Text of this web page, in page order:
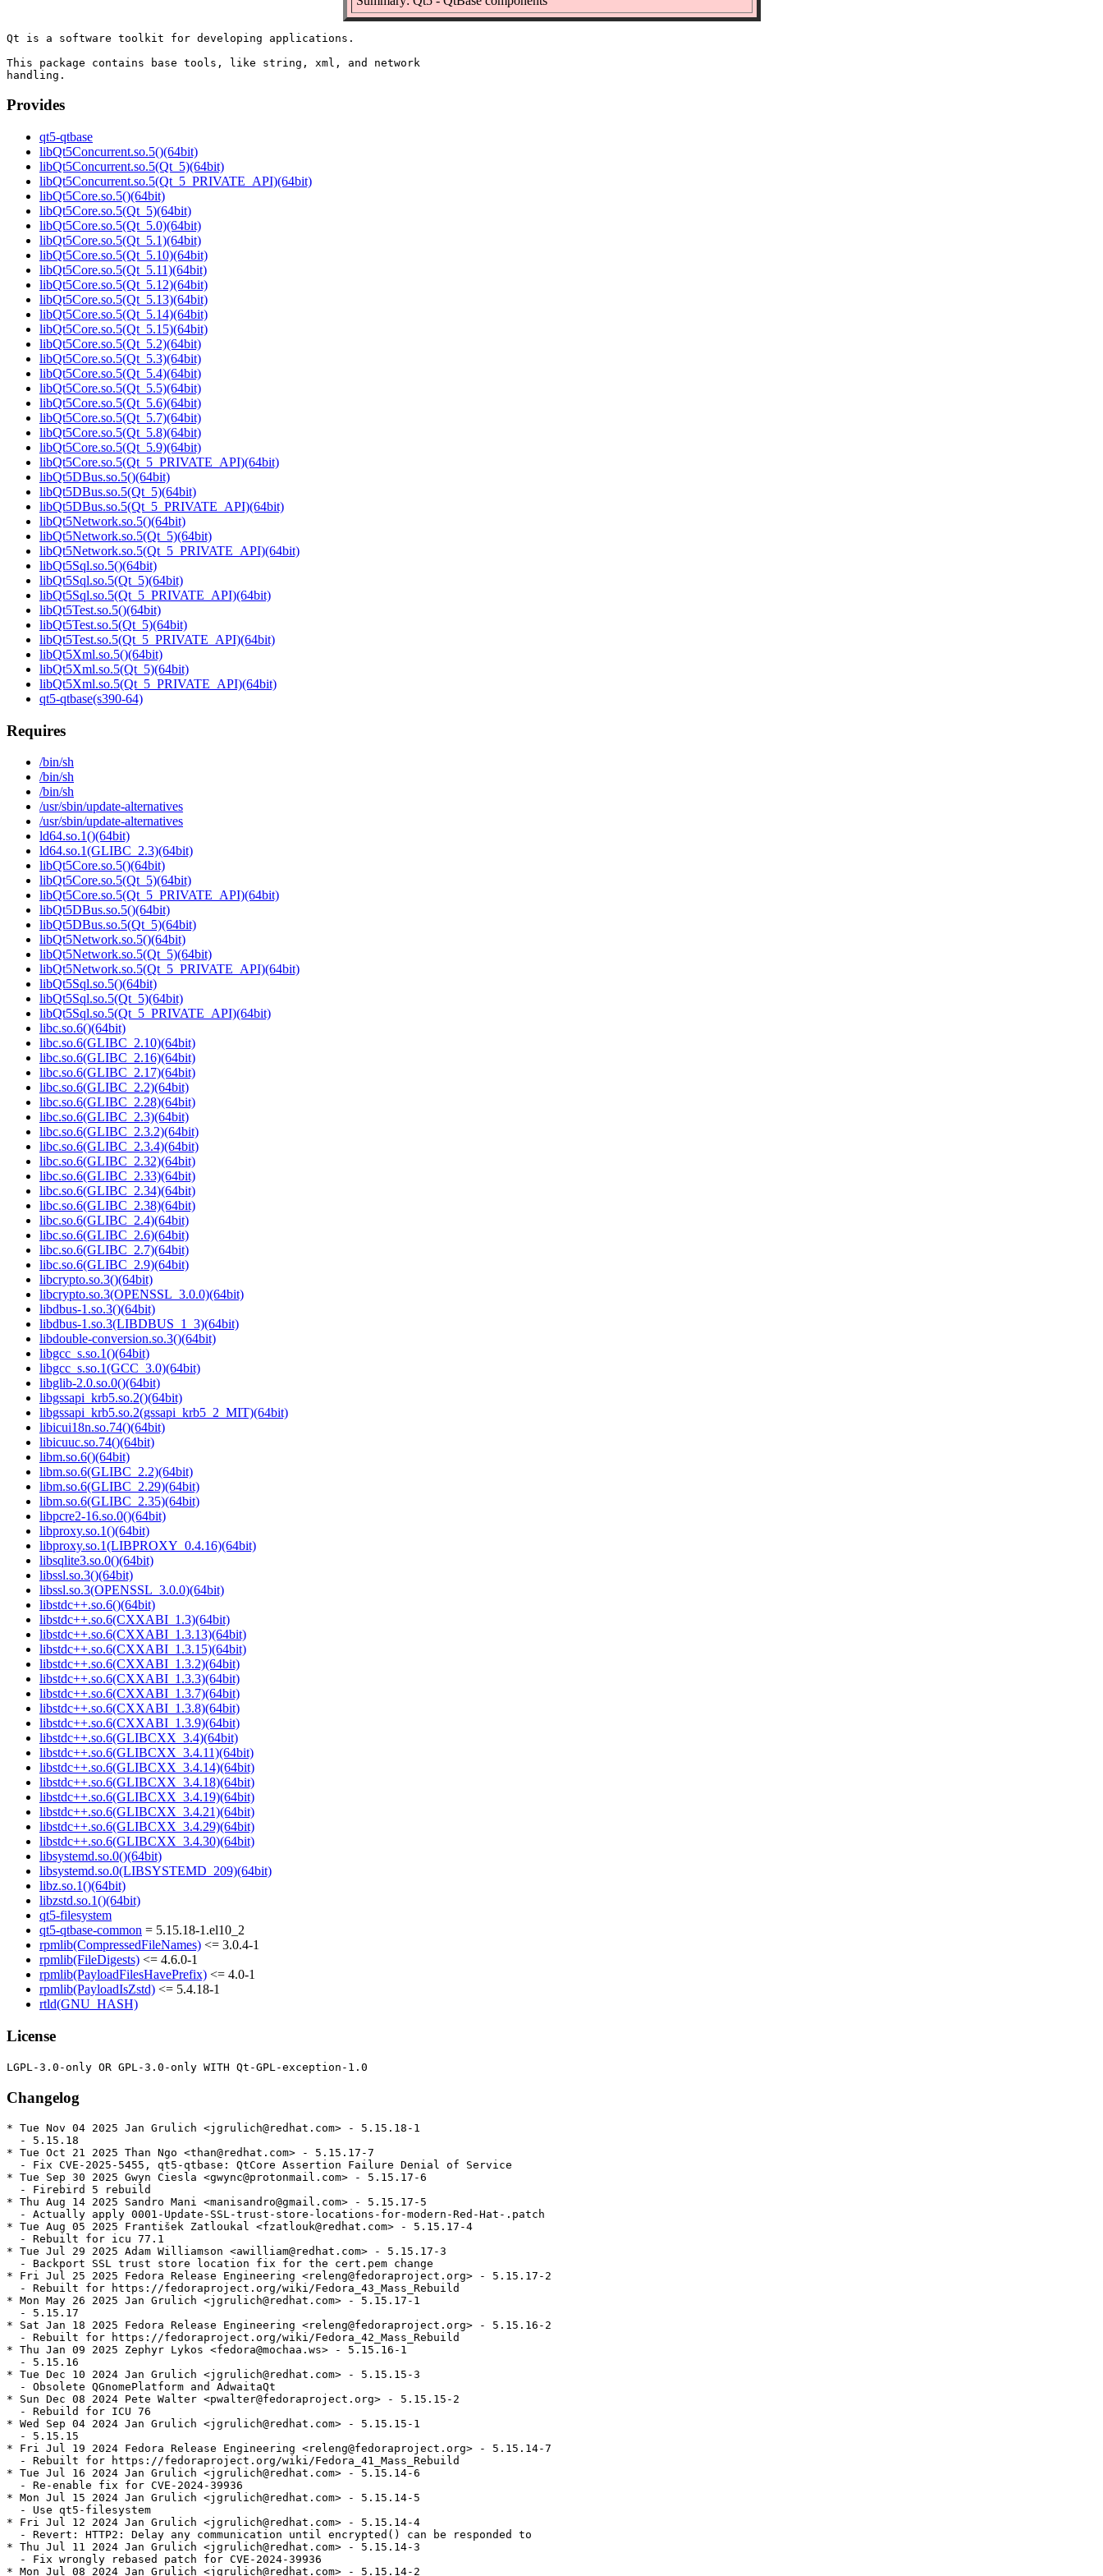
Qt is a software toolkit for developing applications.
This package contains base tools, like string, xml, and network
Provides
qt5-qtbase
libQt5Concurrent.so.5()(64bit)
libQt5Concurrent.so.5(Qt_5)(64bit)
libQt5Concurrent.so.5(Qt_5_PRIVATE_API)(64bit)
libQt5Core.so.5()(64bit)
libQt5Core.so.5(Qt_5)(64bit)
libQt5Core.so.5(Qt_5.0)(64bit)
libQt5Core.so.5(Qt_5.1)(64bit)
libQt5Core.so.5(Qt_5.10)(64bit)
libQt5Core.so.5(Qt_5.11)(64bit)
libQt5Core.so.5(Qt_5.12)(64bit)
libQt5Core.so.5(Qt_5.13)(64bit)
libQt5Core.so.5(Qt_5.14)(64bit)
libQt5Core.so.5(Qt_5.15)(64bit)
libQt5Core.so.5(Qt_5.2)(64bit)
libQt5Core.so.5(Qt_5.3)(64bit)
libQt5Core.so.5(Qt_5.4)(64bit)
libQt5Core.so.5(Qt_5.5)(64bit)
libQt5Core.so.5(Qt_5.6)(64bit)
libQt5Core.so.5(Qt_5.7)(64bit)
libQt5Core.so.5(Qt_5.8)(64bit)
libQt5Core.so.5(Qt_5.9)(64bit)
libQt5Core.so.5(Qt_5_PRIVATE_API)(64bit)
libQt5DBus.so.5()(64bit)
libQt5DBus.so.5(Qt_5)(64bit)
libQt5DBus.so.5(Qt_5_PRIVATE_API)(64bit)
libQt5Network.so.5()(64bit)
libQt5Network.so.5(Qt_5)(64bit)
libQt5Network.so.5(Qt_5_PRIVATE_API)(64bit)
libQt5Sql.so.5()(64bit)
libQt5Sql.so.5(Qt_5)(64bit)
libQt5Sql.so.5(Qt_5_PRIVATE_API)(64bit)
libQt5Test.so.5()(64bit)
libQt5Test.so.5(Qt_5)(64bit)
libQt5Test.so.5(Qt_5_PRIVATE_API)(64bit)
libQt5Xml.so.5()(64bit)
libQt5Xml.so.5(Qt_5)(64bit)
libQt5Xml.so.5(Qt_5_PRIVATE_API)(64bit)
qt5-qtbase(s390-64)
Requires
/bin/sh
/bin/sh
/bin/sh
/usr/sbin/update-alternatives
/usr/sbin/update-alternatives
ld64.so.1()(64bit)
ld64.so.1(GLIBC_2.3)(64bit)
libQt5Core.so.5()(64bit)
libQt5Core.so.5(Qt_5)(64bit)
libQt5Core.so.5(Qt_5_PRIVATE_API)(64bit)
libQt5DBus.so.5()(64bit)
libQt5DBus.so.5(Qt_5)(64bit)
libQt5Network.so.5()(64bit)
libQt5Network.so.5(Qt_5)(64bit)
libQt5Network.so.5(Qt_5_PRIVATE_API)(64bit)
libQt5Sql.so.5()(64bit)
libQt5Sql.so.5(Qt_5)(64bit)
libQt5Sql.so.5(Qt_5_PRIVATE_API)(64bit)
libc.so.6()(64bit)
libc.so.6(GLIBC_2.10)(64bit)
libc.so.6(GLIBC_2.16)(64bit)
libc.so.6(GLIBC_2.17)(64bit)
libc.so.6(GLIBC_2.2)(64bit)
libc.so.6(GLIBC_2.28)(64bit)
libc.so.6(GLIBC_2.3)(64bit)
libc.so.6(GLIBC_2.3.2)(64bit)
libc.so.6(GLIBC_2.3.4)(64bit)
libc.so.6(GLIBC_2.32)(64bit)
libc.so.6(GLIBC_2.33)(64bit)
libc.so.6(GLIBC_2.34)(64bit)
libc.so.6(GLIBC_2.38)(64bit)
libc.so.6(GLIBC_2.4)(64bit)
libc.so.6(GLIBC_2.6)(64bit)
libc.so.6(GLIBC_2.7)(64bit)
libc.so.6(GLIBC_2.9)(64bit)
libcrypto.so.3()(64bit)
libcrypto.so.3(OPENSSL_3.0.0)(64bit)
libdbus-1.so.3()(64bit)
libdbus-1.so.3(LIBDBUS_1_3)(64bit)
libdouble-conversion.so.3()(64bit)
libgcc_s.so.1()(64bit)
libgcc_s.so.1(GCC_3.0)(64bit)
libglib-2.0.so.0()(64bit)
libgssapi_krb5.so.2()(64bit)
libgssapi_krb5.so.2(gssapi_krb5_2_MIT)(64bit)
libicui18n.so.74()(64bit)
libicuuc.so.74()(64bit)
libm.so.6()(64bit)
libm.so.6(GLIBC_2.2)(64bit)
libm.so.6(GLIBC_2.29)(64bit)
libm.so.6(GLIBC_2.35)(64bit)
libpcre2-16.so.0()(64bit)
libproxy.so.1()(64bit)
libproxy.so.1(LIBPROXY_0.4.16)(64bit)
libsqlite3.so.0()(64bit)
libssl.so.3()(64bit)
libssl.so.3(OPENSSL_3.0.0)(64bit)
libstdc++.so.6()(64bit)
libstdc++.so.6(CXXABI_1.3)(64bit)
libstdc++.so.6(CXXABI_1.3.13)(64bit)
libstdc++.so.6(CXXABI_1.3.15)(64bit)
libstdc++.so.6(CXXABI_1.3.2)(64bit)
libstdc++.so.6(CXXABI_1.3.3)(64bit)
libstdc++.so.6(CXXABI_1.3.7)(64bit)
libstdc++.so.6(CXXABI_1.3.8)(64bit)
libstdc++.so.6(CXXABI_1.3.9)(64bit)
libstdc++.so.6(GLIBCXX_3.4)(64bit)
libstdc++.so.6(GLIBCXX_3.4.11)(64bit)
libstdc++.so.6(GLIBCXX_3.4.14)(64bit)
libstdc++.so.6(GLIBCXX_3.4.18)(64bit)
libstdc++.so.6(GLIBCXX_3.4.19)(64bit)
libstdc++.so.6(GLIBCXX_3.4.21)(64bit)
libstdc++.so.6(GLIBCXX_3.4.29)(64bit)
libstdc++.so.6(GLIBCXX_3.4.30)(64bit)
libsystemd.so.0()(64bit)
libsystemd.so.0(LIBSYSTEMD_209)(64bit)
libz.so.1()(64bit)
libzstd.so.1()(64bit)
qt5-filesystem
qt5-qtbase-common = 5.15.18-1.el10_2
rpmlib(CompressedFileNames) <= 3.0.4-1
rpmlib(FileDigests) <= 4.6.0-1
rpmlib(PayloadFilesHavePrefix) <= 4.0-1
rpmlib(PayloadIsZstd) <= 5.4.18-1
rtld(GNU_HASH)
License
Changelog
* Tue Nov 04 2025 Jan Grulich <jgrulich@redhat.com> - 5.15.18-1
  - 5.15.18
* Tue Oct 21 2025 Than Ngo <than@redhat.com> - 5.15.17-7
  - Fix CVE-2025-5455, qt5-qtbase: QtCore Assertion Failure Denial of Service
* Tue Sep 30 2025 Gwyn Ciesla <gwync@protonmail.com> - 5.15.17-6
  - Firebird 5 rebuild
* Thu Aug 14 2025 Sandro Mani <manisandro@gmail.com> - 5.15.17-5
  - Actually apply 0001-Update-SSL-trust-store-locations-for-modern-Red-Hat-.patch
* Tue Aug 05 2025 František Zatloukal <fzatlouk@redhat.com> - 5.15.17-4
  - Rebuilt for icu 77.1
* Tue Jul 29 2025 Adam Williamson <awilliam@redhat.com> - 5.15.17-3
  - Backport SSL trust store location fix for the cert.pem change
* Fri Jul 25 2025 Fedora Release Engineering <releng@fedoraproject.org> - 5.15.17-2
  - Rebuilt for https://fedoraproject.org/wiki/Fedora_43_Mass_Rebuild
* Mon May 26 2025 Jan Grulich <jgrulich@redhat.com> - 5.15.17-1
  - 5.15.17
* Sat Jan 18 2025 Fedora Release Engineering <releng@fedoraproject.org> - 5.15.16-2
  - Rebuilt for https://fedoraproject.org/wiki/Fedora_42_Mass_Rebuild
* Thu Jan 09 2025 Zephyr Lykos <fedora@mochaa.ws> - 5.15.16-1
  - 5.15.16
* Tue Dec 10 2024 Jan Grulich <jgrulich@redhat.com> - 5.15.15-3
  - Obsolete QGnomePlatform and AdwaitaQt
* Sun Dec 08 2024 Pete Walter <pwalter@fedoraproject.org> - 5.15.15-2
  - Rebuild for ICU 76
* Wed Sep 04 2024 Jan Grulich <jgrulich@redhat.com> - 5.15.15-1
  - 5.15.15
* Fri Jul 19 2024 Fedora Release Engineering <releng@fedoraproject.org> - 5.15.14-7
  - Rebuilt for https://fedoraproject.org/wiki/Fedora_41_Mass_Rebuild
* Tue Jul 16 2024 Jan Grulich <jgrulich@redhat.com> - 5.15.14-6
  - Re-enable fix for CVE-2024-39936
* Mon Jul 15 2024 Jan Grulich <jgrulich@redhat.com> - 5.15.14-5
  - Use qt5-filesystem
* Fri Jul 12 2024 Jan Grulich <jgrulich@redhat.com> - 5.15.14-4
  - Revert: HTTP2: Delay any communication until encrypted() can be responded to
* Thu Jul 11 2024 Jan Grulich <jgrulich@redhat.com> - 5.15.14-3
  - Fix wrongly rebased patch for CVE-2024-39936
* Mon Jul 08 2024 Jan Grulich <jgrulich@redhat.com> - 5.15.14-2